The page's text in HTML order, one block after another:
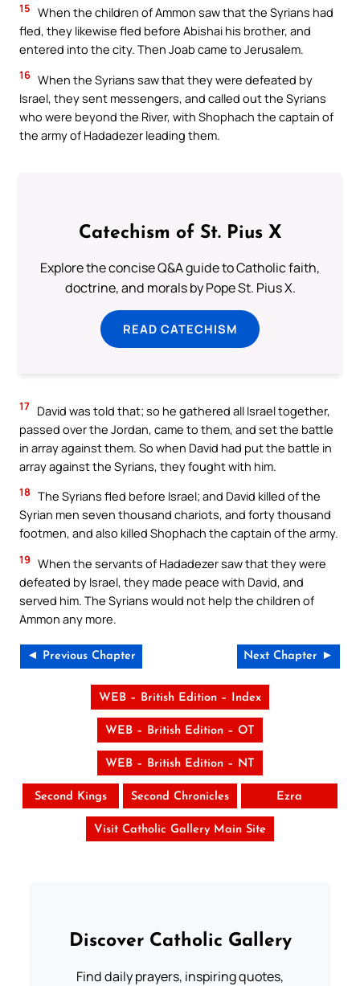
15 When the children of Ammon saw that the Syrians had
fled, they likewise fled before Abishai his brother, and
entered into the city. Then Joab came to Jerusalem.
16 When the Syrians saw that they were defeated by
Israel, they sent messengers, and called out the Syrians
who were beyond the River, with Shophach the captain of
the army of Hadadezer leading them.
Catechism of St. Pius X
Explore the concise Q&A guide to Catholic faith,
doctrine, and morals by Pope St. Pius X.
READ CATECHISM
17 David was told that; so he gathered all Israel together,
passed over the Jordan, came to them, and set the battle
in array against them. So when David had put the battle in
array against the Syrians, they fought with him.
18 The Syrians fled before Israel; and David killed of the
Syrian men seven thousand chariots, and forty thousand
footmen, and also killed Shophach the captain of the army.
19 When the servants of Hadadezer saw that they were
defeated by Israel, they made peace with David, and
served him. The Syrians would not help the children of
Ammon any more.
◄ Previous Chapter Next Chapter ►
WEB – British Edition – Index
WEB – British Edition – OT
WEB – British Edition – NT
Second Kings Second Chronicles Ezra
Visit Catholic Gallery Main Site
Discover Catholic Gallery
Find daily prayers, inspiring quotes,